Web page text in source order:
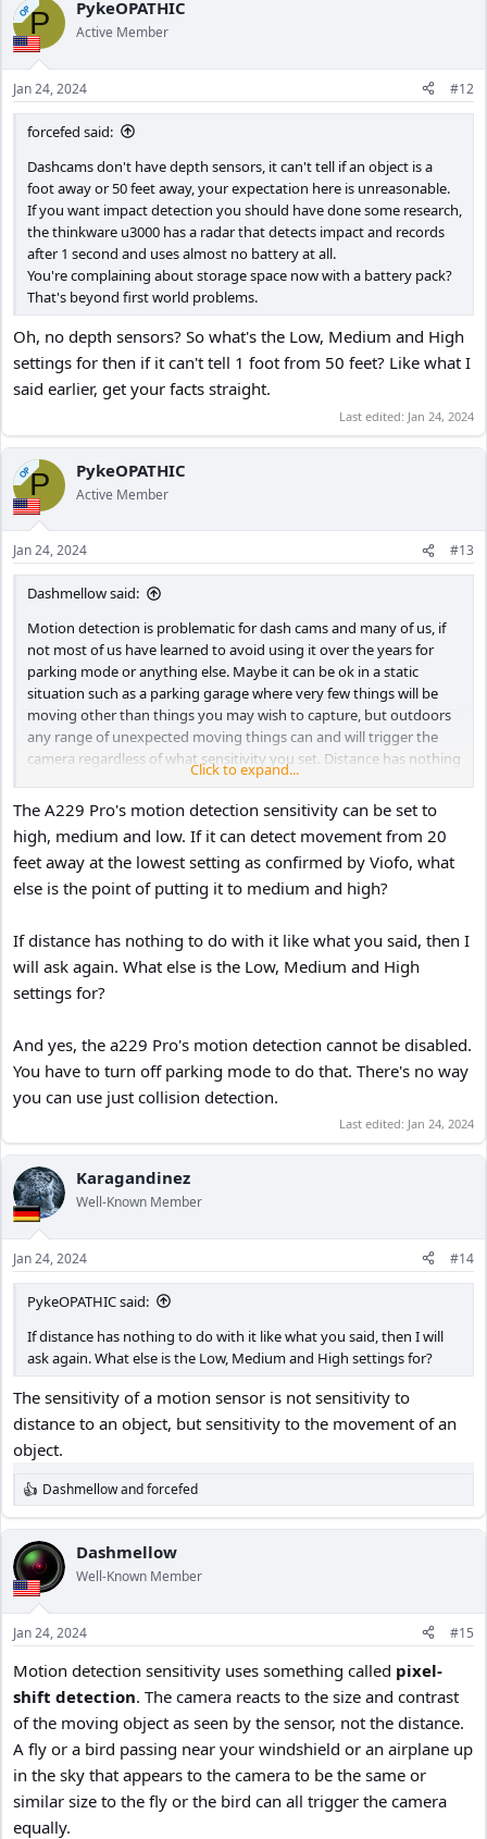
c
t
i
o
n
s
:
OPP PykeOPATHIC
Active Member
Jan 24, 2024 #12
forcefed said:
Dashcams don't have depth sensors, it can't tell if an object is a
foot away or 50 feet away, your expectation here is unreasonable.
If you want impact detection you should have done some research,
the thinkware u3000 has a radar that detects impact and records
after 1 second and uses almost no battery at all.
You're complaining about storage space now with a battery pack?
That's beyond first world problems.
Oh, no depth sensors? So what's the Low, Medium and High
settings for then if it can't tell 1 foot from 50 feet? Like what I
said earlier, get your facts straight.
Last edited: Jan 24, 2024
OPP PykeOPATHIC
Active Member
Jan 24, 2024 #13
Dashmellow said:
Motion detection is problematic for dash cams and many of us, if
not most of us have learned to avoid using it over the years for
parking mode or anything else. Maybe it can be ok in a static
situation such as a parking garage where very few things will be
moving other than things you may wish to capture, but outdoors
any range of unexpected moving things can and will trigger the
camera regardless of what sensitivity you set. Distance has nothing
to do with it, only objects in motion. For example, clouds moving
through the sky or the leaves of trees or a piece of trash blowing in
the wind, a cat walking into the frame, or whatever, even at a
distance and even far away from your car at low sensitivity can and
will trigger the camera.
designed to do.
I don't own a A229 Pro but I've never seen a dash cam where you
can't turn off motion detection. Instead, you need to make a
There are some cameras, especially CCTV cameras, along with a few
dash cams where you can select certain areas in front of the
camera to be sensitive to motion and block other areas not to be
but AFAIK the A229 doesn't have that feature. If it did, you could
designate the area in front of and near your car to be sensitive to
motion and everywhere else it would be blind to any motion.
Click to expand...
The A229 Pro's motion detection sensitivity can be set to
high, medium and low. If it can detect movement from 20
feet away at the lowest setting as confirmed by Viofo, what
else is the point of putting it to medium and high?
If distance has nothing to do with it like what you said, then I
will ask again. What else is the Low, Medium and High
settings for?
And yes, the a229 Pro's motion detection cannot be disabled.
You have to turn off parking mode to do that. There's no way
you can use just collision detection.
Last edited: Jan 24, 2024
Karagandinez
Well-Known Member
Jan 24, 2024 #14
PykeOPATHIC said:
If distance has nothing to do with it like what you said, then I will
ask again. What else is the Low, Medium and High settings for?
The sensitivity of a motion sensor is not sensitivity to
distance to an object, but sensitivity to the movement of an
object.
R
e
a
c
t
i
o
n
s
Dashmellowandforcefed
Dashmellow
Well-Known Member
Jan 24, 2024 #15
Motion detection sensitivity uses something called pixel-
shift detection. The camera reacts to the size and contrast
of the moving object as seen by the sensor, not the distance.
A fly or a bird passing near your windshield or an airplane up
in the sky that appears to the camera to be the same or
similar size to the fly or the bird can all trigger the camera
equally.